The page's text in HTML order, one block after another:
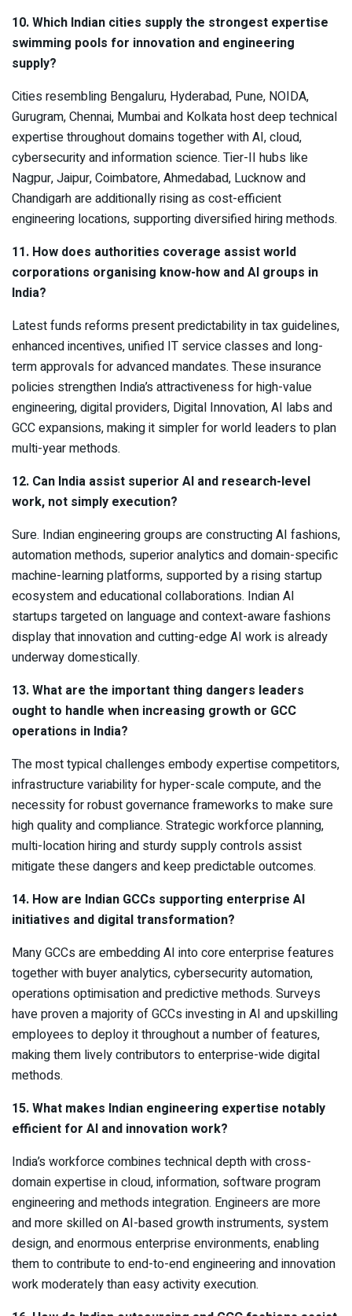
10. Which Indian cities supply the strongest expertise
swimming pools for innovation and engineering
supply?
Cities resembling Bengaluru, Hyderabad, Pune, NOIDA,
Gurugram, Chennai, Mumbai and Kolkata host deep technical
expertise throughout domains together with AI, cloud,
cybersecurity and information science. Tier-II hubs like
Nagpur, Jaipur, Coimbatore, Ahmedabad, Lucknow and
Chandigarh are additionally rising as cost-efficient
engineering locations, supporting diversified hiring methods.
11. How does authorities coverage assist world
corporations organising know-how and AI groups in
India?
Latest funds reforms present predictability in tax guidelines,
enhanced incentives, unified IT service classes and long-
term approvals for advanced mandates. These insurance
policies strengthen India’s attractiveness for high-value
engineering, digital providers, Digital Innovation, AI labs and
GCC expansions, making it simpler for world leaders to plan
multi-year methods.
12. Can India assist superior AI and research-level
work, not simply execution?
Sure. Indian engineering groups are constructing AI fashions,
automation methods, superior analytics and domain-specific
machine-learning platforms, supported by a rising startup
ecosystem and educational collaborations. Indian AI
startups targeted on language and context-aware fashions
display that innovation and cutting-edge AI work is already
underway domestically.
13. What are the important thing dangers leaders
ought to handle when increasing growth or GCC
operations in India?
The most typical challenges embody expertise competitors,
infrastructure variability for hyper-scale compute, and the
necessity for robust governance frameworks to make sure
high quality and compliance. Strategic workforce planning,
multi-location hiring and sturdy supply controls assist
mitigate these dangers and keep predictable outcomes.
14. How are Indian GCCs supporting enterprise AI
initiatives and digital transformation?
Many GCCs are embedding AI into core enterprise features
together with buyer analytics, cybersecurity automation,
operations optimisation and predictive methods. Surveys
have proven a majority of GCCs investing in AI and upskilling
employees to deploy it throughout a number of features,
making them lively contributors to enterprise-wide digital
methods.
15. What makes Indian engineering expertise notably
efficient for AI and innovation work?
India’s workforce combines technical depth with cross-
domain expertise in cloud, information, software program
engineering and methods integration. Engineers are more
and more skilled on AI-based growth instruments, system
design, and enormous enterprise environments, enabling
them to contribute to end-to-end engineering and innovation
work moderately than easy activity execution.